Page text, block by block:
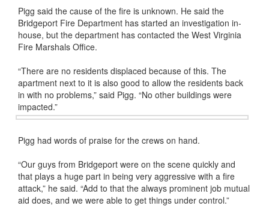
Pigg said the cause of the fire is unknown. He said the
Bridgeport Fire Department has started an investigation in-
house, but the department has contacted the West Virginia
Fire Marshals Office.
“There are no residents displaced because of this. The
apartment next to it is also good to allow the residents back
in with no problems,” said Pigg. “No other buildings were
impacted.”
Pigg had words of praise for the crews on hand.
“Our guys from Bridgeport were on the scene quickly and
that plays a huge part in being very aggressive with a fire
attack,” he said. “Add to that the always prominent job mutual
aid does, and we were able to get things under control.”